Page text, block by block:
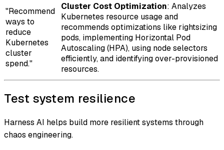
"Recommend
ways to
reduce
Kubernetes
cluster
spend."
Cluster Cost Optimization: Analyzes
Kubernetes resource usage and
recommends optimizations like rightsizing
pods, implementing Horizontal Pod
Autoscaling (HPA), using node selectors
efficiently, and identifying over-provisioned
resources.
Test system resilience
Harness AI helps build more resilient systems through
chaos engineering.